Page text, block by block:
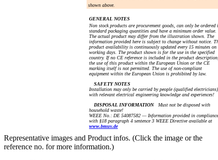
shown above.
GENERAL NOTES
Non stock products are procurement goods, can only be ordered
standard packaging quantities and have a minimum order value.
The actual product may differ from the illustration shown. The
information provided here is subject to change without notice.
product availability is continuously updated every 15 minutes on
working days. The product shown is for the use in the specified
country. If no CE reference is included in the product
the use of this product within the European Union or the CE
marking itself is not permitted. The use of non-compliant
equipment within the European Union is prohibited by law.
SAFETY NOTES
Installation may only be carried by people (qualified electricians)
with relevant electrical engineering knowledge and experiences!
DISPOSAL INFORMATIONMust not be disposed with
household waste!
WEEE No.: DE 54087582 — Information provided in compliance
with §18 paragraph 4 sentence 3 WEEE Directive available at
www.bmuv.de
Representative images and Product infos. (Click the image or the
reference no. for more information.)